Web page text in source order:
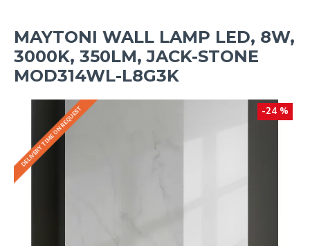
MAYTONI WALL LAMP LED, 8W,
3000K, 350LM, JACK-STONE
MOD314WL-L8G3K
-24 %
DELIVERY TIME ON REQUEST